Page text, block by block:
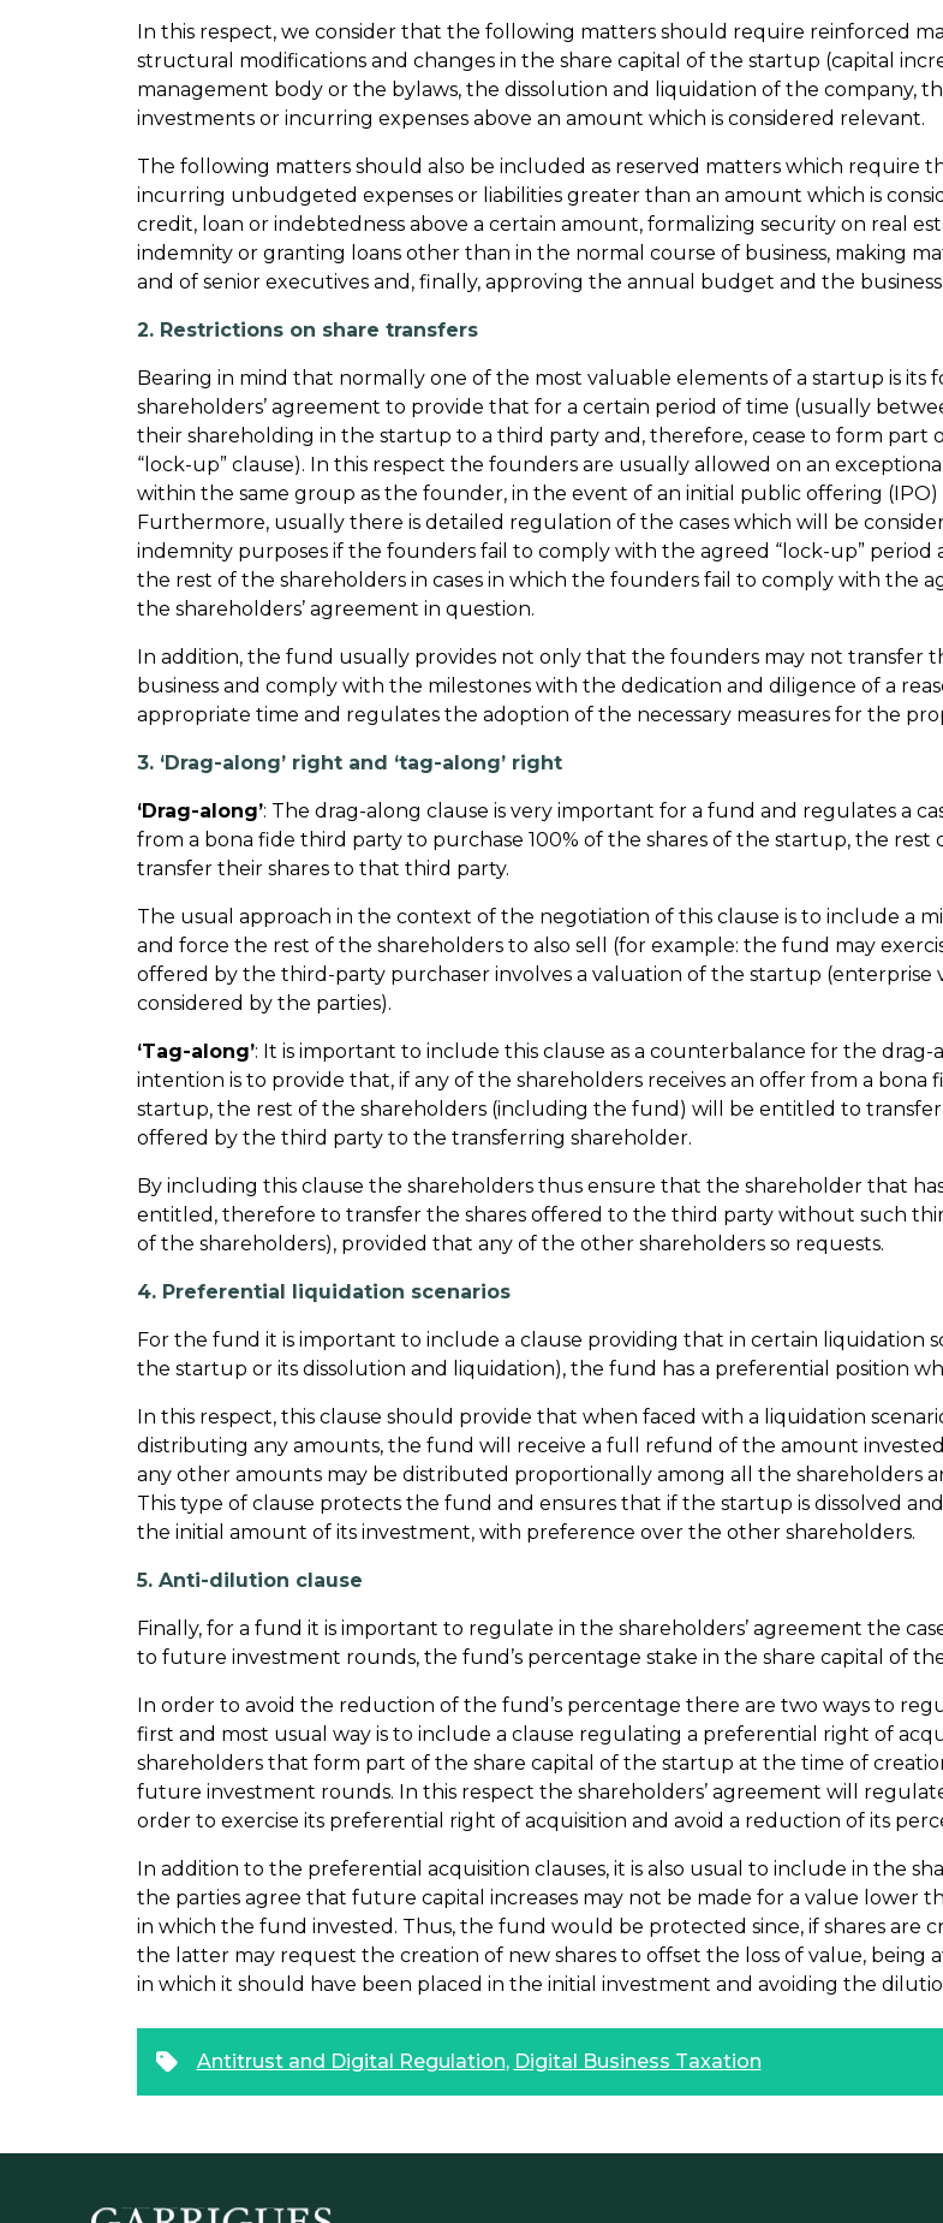
In this respect, we consider that the following matters should require reinforced
structural modifications and changes in the share capital of the startup (capital
management body or the bylaws, the dissolution and liquidation of the company,
investments or incurring expenses above an amount which is considered relevant.
The following matters should also be included as reserved matters which require
incurring unbudgeted expenses or liabilities greater than an amount which is
credit, loan or indebtedness above a certain amount, formalizing security on real
indemnity or granting loans other than in the normal course of business, making
and of senior executives and, finally, approving the annual budget and the
2. Restrictions on share transfers
Bearing in mind that normally one of the most valuable elements of a startup is its
shareholders’ agreement to provide that for a certain period of time (usually
their shareholding in the startup to a third party and, therefore, cease to form part
“lock-up” clause). In this respect the founders are usually allowed on an
within the same group as the founder, in the event of an initial public offering
Furthermore, usually there is detailed regulation of the cases which will be
indemnity purposes if the founders fail to comply with the agreed “lock-up”
the rest of the shareholders in cases in which the founders fail to comply with the
the shareholders’ agreement in question.
In addition, the fund usually provides not only that the founders may not transfer
business and comply with the milestones with the dedication and diligence of a
appropriate time and regulates the adoption of the necessary measures for the
3. ‘Drag-along’ right and ‘tag-along’ right
‘Drag-along’: The drag-along clause is very important for a fund and regulates a
from a bona fide third party to purchase 100% of the shares of the startup, the
transfer their shares to that third party.
The usual approach in the context of the negotiation of this clause is to include a
and force the rest of the shareholders to also sell (for example: the fund may
offered by the third-party purchaser involves a valuation of the startup
considered by the parties).
‘Tag-along’: It is important to include this clause as a counterbalance for the
intention is to provide that, if any of the shareholders receives an offer from a
startup, the rest of the shareholders (including the fund) will be entitled to
offered by the third party to the transferring shareholder.
By including this clause the shareholders thus ensure that the shareholder that
entitled, therefore to transfer the shares offered to the third party without such
of the shareholders), provided that any of the other shareholders so requests.
4. Preferential liquidation scenarios
For the fund it is important to include a clause providing that in certain liquidation
the startup or its dissolution and liquidation), the fund has a preferential position
In this respect, this clause should provide that when faced with a liquidation
distributing any amounts, the fund will receive a full refund of the amount
any other amounts may be distributed proportionally among all the shareholders
This type of clause protects the fund and ensures that if the startup is dissolved
the initial amount of its investment, with preference over the other shareholders.
5. Anti-dilution clause
Finally, for a fund it is important to regulate in the shareholders’ agreement the
to future investment rounds, the fund’s percentage stake in the share capital of
In order to avoid the reduction of the fund’s percentage there are two ways to
first and most usual way is to include a clause regulating a preferential right of
shareholders that form part of the share capital of the startup at the time of
future investment rounds. In this respect the shareholders’ agreement will
order to exercise its preferential right of acquisition and avoid a reduction of its
In addition to the preferential acquisition clauses, it is also usual to include in the
the parties agree that future capital increases may not be made for a value lower
in which the fund invested. Thus, the fund would be protected since, if shares
the latter may request the creation of new shares to offset the loss of value, being
in which it should have been placed in the initial investment and avoiding the
Antitrust and Digital Regulation, Digital Business Taxation